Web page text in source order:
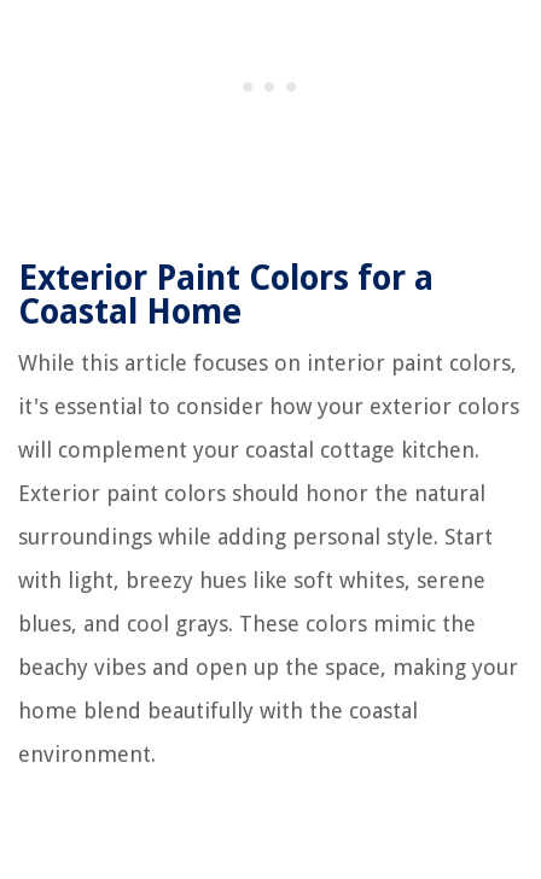
Exterior Paint Colors for a
Coastal Home
While this article focuses on interior paint colors,
it's essential to consider how your exterior colors
will complement your coastal cottage kitchen.
Exterior paint colors should honor the natural
surroundings while adding personal style. Start
with light, breezy hues like soft whites, serene
blues, and cool grays. These colors mimic the
beachy vibes and open up the space, making your
home blend beautifully with the coastal
environment.